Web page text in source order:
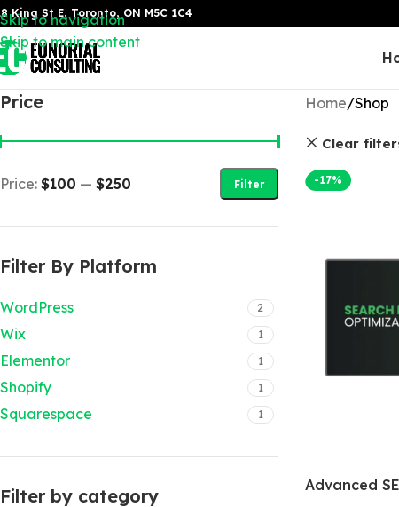
Skip to navigation
Skip to main content
King St E, Toronto, ON M5C 1C4
Price
Filter
Price: $100 — $250
Filter By Platform
WordPress 2
Wix 1
Elementor 1
Shopify 1
Squarespace 1
Filter by category
Home Shop
Clear
-17%
Advanced